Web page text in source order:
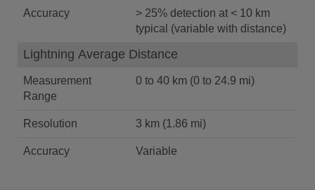
Accuracy
> 25% detection at < 10 km
typical (variable with distance)
Lightning Average Distance
Measurement
Range
0 to 40 km (0 to 24.9 mi)
Resolution 3 km (1.86 mi)
Accuracy Variable